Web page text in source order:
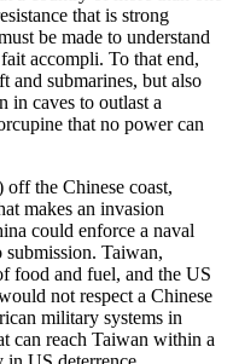
that is strong
be made to understand
accompli. To that end,
and submarines, but also
in caves to outlast a
that no power can
the Chinese coast,
makes an invasion
could enforce a naval
submission. Taiwan,
food and fuel, and the US
not respect a Chinese
military systems in
can reach Taiwan within a